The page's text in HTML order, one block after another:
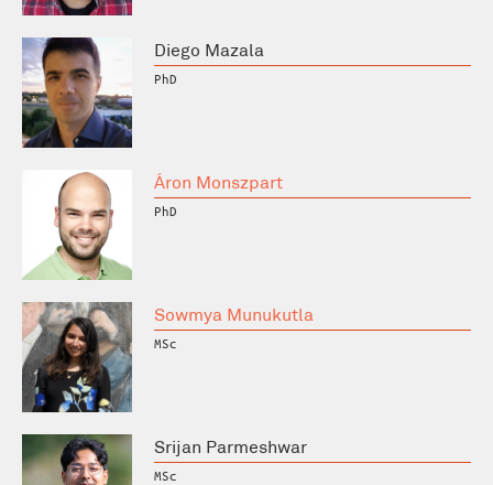
Diego Mazala
PhD
Áron Monszpart
PhD
Sowmya Munukutla
MSc
Srijan Parmeshwar
MSc